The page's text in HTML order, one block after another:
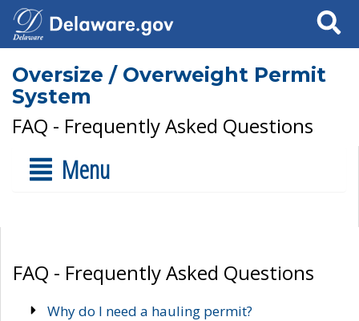
Search
Oversize / Overweight Permit
System
FAQ - Frequently Asked Questions
Menu
FAQ - Frequently Asked Questions
Why do I need a hauling permit?